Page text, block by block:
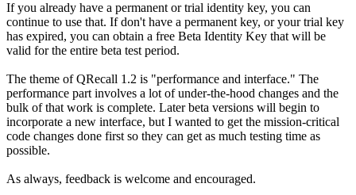
If you already have a permanent or trial identity key, you can
continue to use that. If don't have a permanent key, or your trial key
has expired, you can obtain a free Beta Identity Key that will be
valid for the entire beta test period.
The theme of QRecall 1.2 is "performance and interface." The
performance part involves a lot of under-the-hood changes and the
bulk of that work is complete. Later beta versions will begin to
incorporate a new interface, but I wanted to get the mission-critical
code changes done first so they can get as much testing time as
possible.
As always, feedback is welcome and encouraged.